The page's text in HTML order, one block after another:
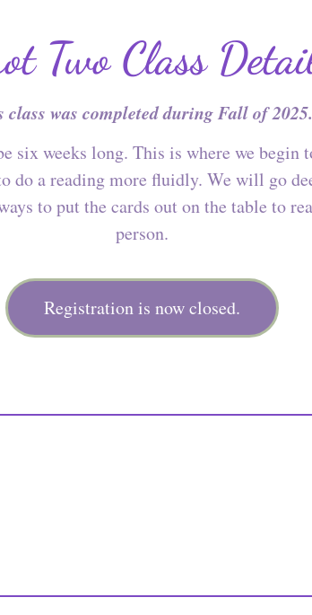
Two Class
class was completed during Fall of 2025.
six weeks long. This is where we begin
do a reading more fluidly. We will go
to put the cards out on the table to
person.
Registration is now closed.